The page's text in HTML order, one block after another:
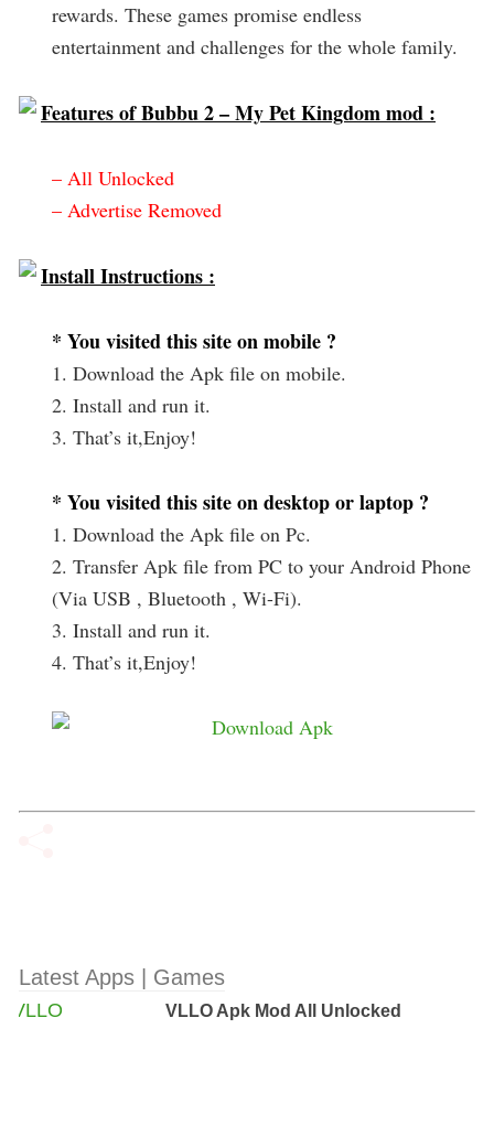
rewards. These games promise endless
entertainment and challenges for the whole family.
Features of Bubbu 2 – My Pet Kingdom mod :
– All Unlocked
– Advertise Removed
Install Instructions :
* You visited this site on mobile ?
1. Download the Apk file on mobile.
2. Install and run it.
3. That’s it,Enjoy!
* You visited this site on desktop or laptop ?
1. Download the Apk file on Pc.
2. Transfer Apk file from PC to your Android Phone
(Via USB , Bluetooth , Wi-Fi).
3. Install and run it.
4. That’s it,Enjoy!
Latest Apps | Games
VLLO Apk Mod All Unlocked